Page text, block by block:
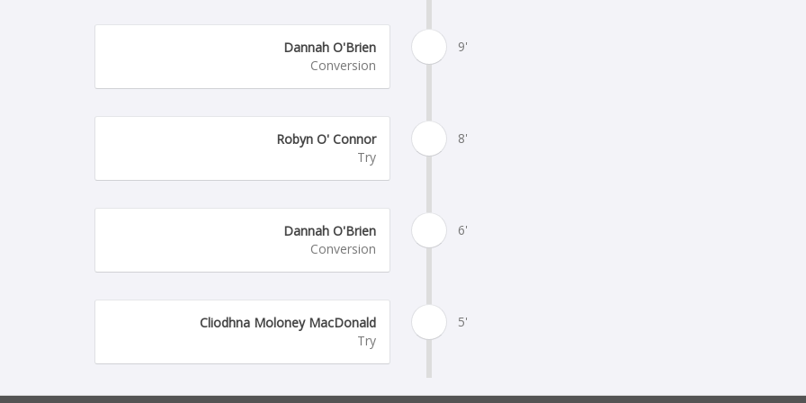
9'
Dannah O'Brien
Conversion
8'
Robyn O' Connor
Try
6'
Dannah O'Brien
Conversion
5'
Cliodhna Moloney MacDonald
Try